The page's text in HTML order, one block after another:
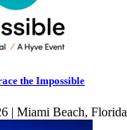
the Impossible
| Miami Beach, Florida